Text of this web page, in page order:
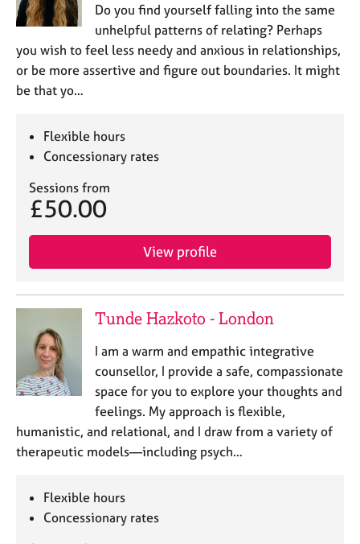
Do you find yourself falling into the same
unhelpful patterns of relating? Perhaps
you wish to feel less needy and anxious in relationships,
or be more assertive and figure out boundaries. It might
be that yo…
Flexible hours
Concessionary rates
Sessions from
£50.00
View profile
Tunde Hazkoto - London
I am a warm and empathic integrative
counsellor, I provide a safe, compassionate
space for you to explore your thoughts and
feelings. My approach is flexible,
humanistic, and relational, and I draw from a variety of
therapeutic models—including psych…
Flexible hours
Concessionary rates